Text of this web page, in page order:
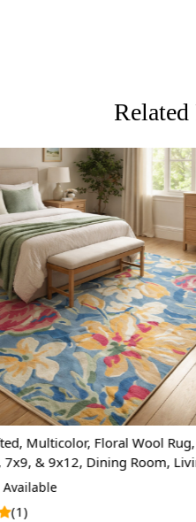
Related
Loading...
Floral Wool Rug,
9x12, Dining Room, Living
Bedroom, Kitchen,